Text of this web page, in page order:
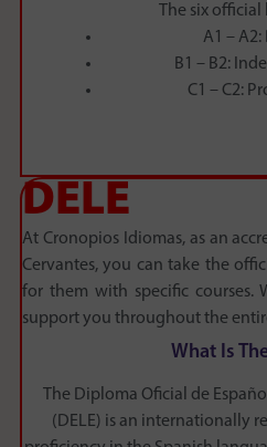
DELE
At Cronopios Idiomas, as an
Cervantes, you can take the
for them with specific courses.
support you throughout the
What Is
The Diploma Oficial de
(DELE) is an internationally
The six
A1 – A2:
B1 – B2:
C1 – C2: